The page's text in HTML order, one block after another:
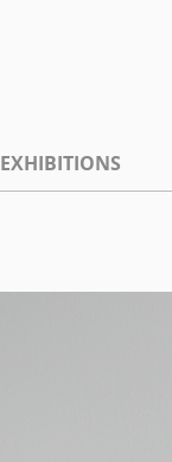
EXHIBITIONS